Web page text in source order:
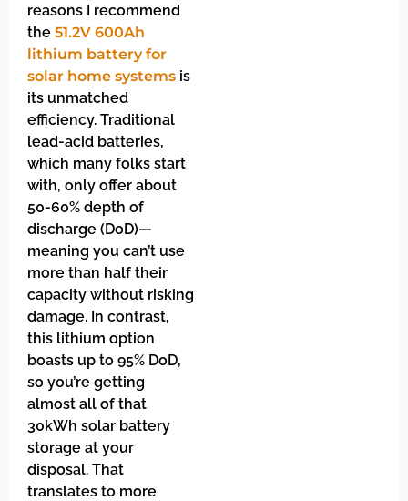
reasons I recommend
the 51.2V 600Ah
lithium battery for
solar home systems is
its unmatched
efficiency. Traditional
lead-acid batteries,
which many folks start
with, only offer about
50-60% depth of
discharge (DoD)—
meaning you can’t use
more than half their
capacity without risking
damage. In contrast,
this lithium option
boasts up to 95% DoD,
so you’re getting
almost all of that
30kWh solar battery
storage at your
disposal. That
translates to more